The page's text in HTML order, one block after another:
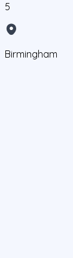
5
Birmingham